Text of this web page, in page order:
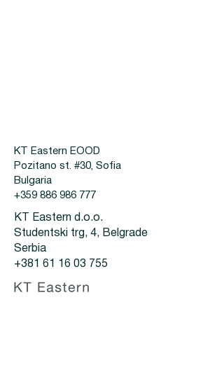
KT Eastern EOOD
Pozitano st. #30, Sofia
Bulgaria
+359 886 986 777
KT Eastern d.o.o.
Studentski trg, 4, Belgrade
Serbia
+381 61 16 03 755